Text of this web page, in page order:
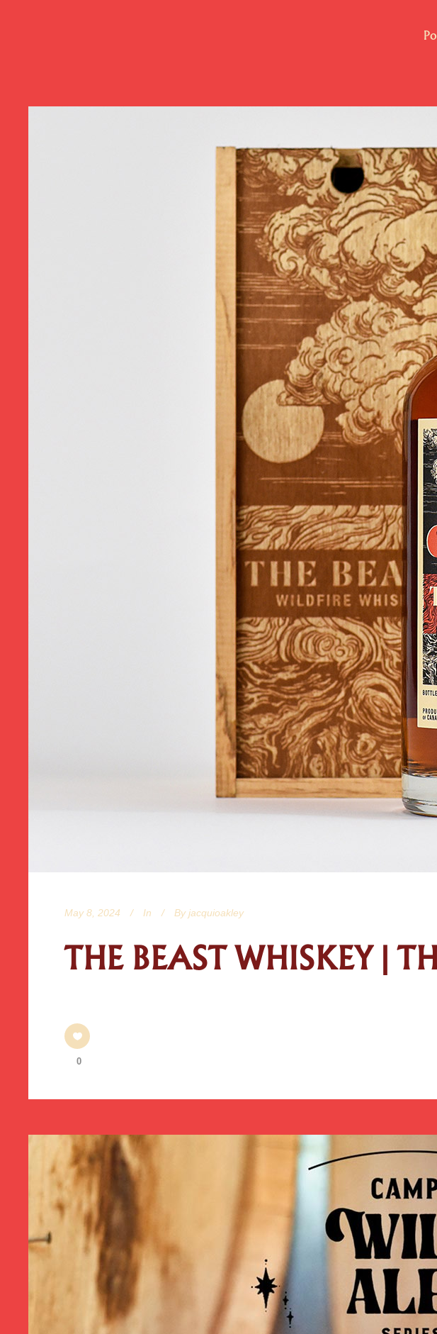
May 8, 2024 In By jacquioakley
THE BEAST WHISKEY |
0